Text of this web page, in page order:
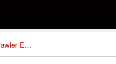
Neuson 1502 RD Force Crawler Excavator Spare Parts Catalog Manual # 1 Download